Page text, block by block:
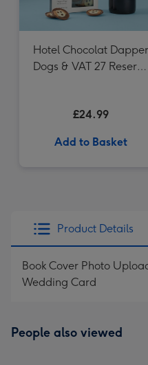
Hotel Chocolat Dapper
Dogs & VAT 27 Reserve
£24.99
Add to Basket
Product Details
Book Cover Photo
Wedding Card
People also viewed